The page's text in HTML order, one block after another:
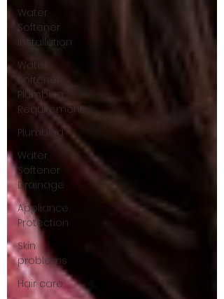
Water
Softener
Installation
Water
Softener
Plumbing
Requirement
Plumbing
Water
Softener
Drainage
Appliance
Protection
Skin
problems
Hair care